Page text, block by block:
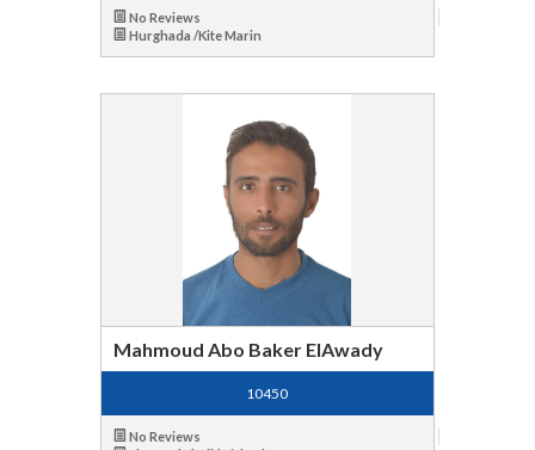
No Reviews
Hurghada /Kite Marin
Mahmoud Abo Baker ElAwady
10450
No Reviews